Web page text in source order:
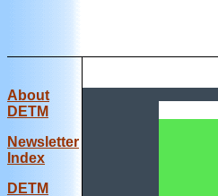
About
DETM
Newsletter
Index
DETM